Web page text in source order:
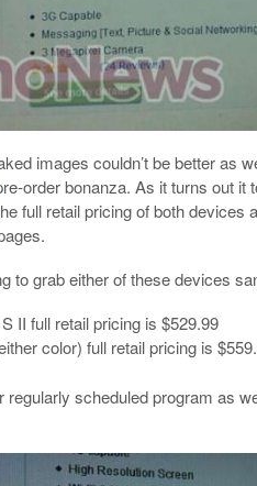
images couldn’t be better as
order bonanza. As it turns out it
full retail pricing of both devices
to grab either of these devices
II full retail pricing is $529.99
color) full retail pricing is
regularly scheduled program as